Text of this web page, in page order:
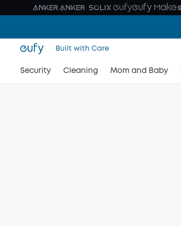
Built with Care
Security Cleaning Mom and Baby